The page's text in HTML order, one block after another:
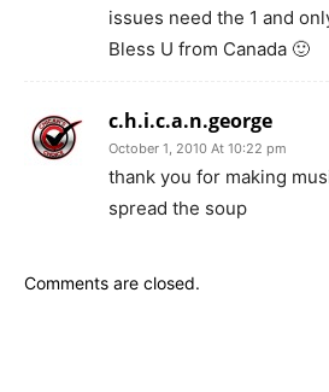
issues need the 1 and
Bless U from Canada 🙂
c.h.i.c.a.n.george
October 1, 2010 At 10:22 pm
thank you for making
spread the soup
Comments are closed.